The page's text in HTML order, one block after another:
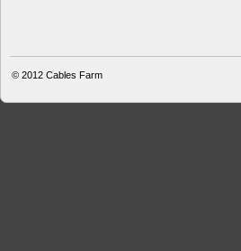
© 2012 Cables Farm